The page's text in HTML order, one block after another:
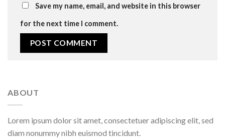
Save my name, email, and website in this browser
for the next time I comment.
ABOUT
Lorem ipsum dolor sit amet, consectetuer adipiscing elit, sed
diam nonummy nibh euismod tincidunt.